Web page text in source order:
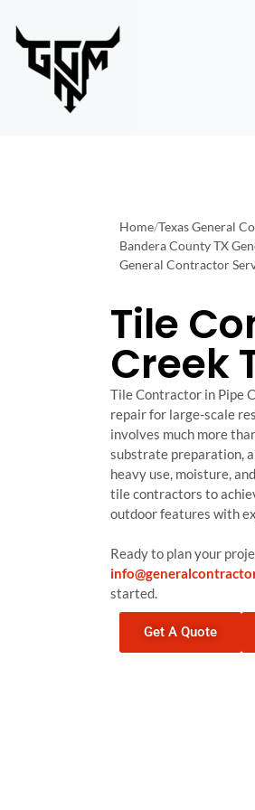
Home/Texas General
Bandera County TX
General Contractor
Tile
Creek
Tile Contractor in Pipe
repair for large-scale
involves much more
substrate preparation,
heavy use, moisture,
tile contractors to
outdoor features with
Ready to plan your
started.
Get A Quote